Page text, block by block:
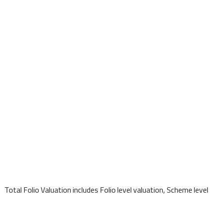
Total Folio Valuation includes Folio level valuation, Scheme level